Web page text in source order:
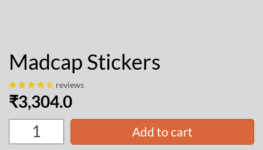
Madcap Stickers
reviews
₹3,304.0
Add to cart